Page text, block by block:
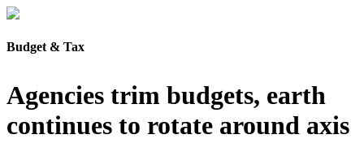
Budget & Tax
Agencies trim budgets, earth
continues to rotate around axis